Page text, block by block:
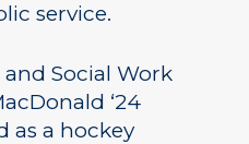
service.
Social Work
‘24
as a hockey